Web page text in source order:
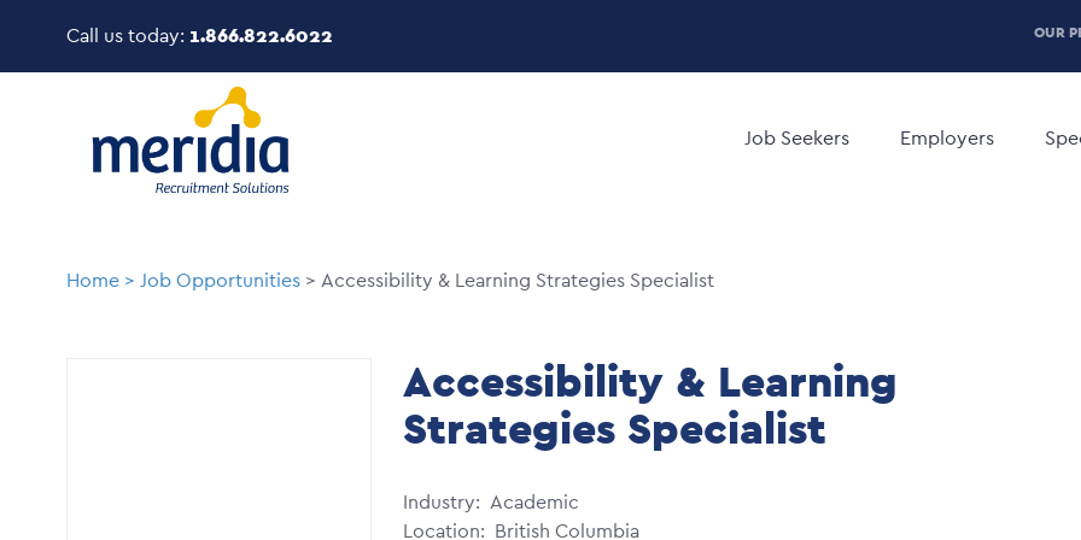
main
Call us today: 1.866.822.6022 OUR
navigation
Job Seekers Employers
Breadcrumb
Home Job Opportunities Accessibility & Learning Strategies Specialist
Accessibility & Learning
Strategies Specialist
Industry
Academic
Location
British Columbia